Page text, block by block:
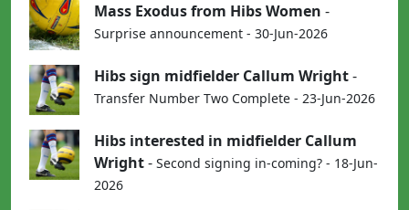
Mass Exodus from Hibs Women -
Surprise announcement - 30-Jun-2026
Hibs sign midfielder Callum Wright-
Transfer Number Two Complete - 23-Jun-2026
Hibs interested in midfielder Callum
Wright- Second signing in-coming? - 18-Jun-
2026